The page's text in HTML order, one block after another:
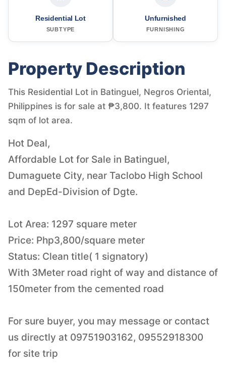
Residential Lot
SUBTYPE
Unfurnished
FURNISHING
Property Description
This Residential Lot in Batinguel, Negros Oriental,
Philippines is for sale at ₱3,800. It features 1297
sqm of lot area.
Hot Deal,
Affordable Lot for Sale in Batinguel,
Dumaguete City, near Taclobo High School
and DepEd-Division of Dgte.
Lot Area: 1297 square meter
Price: Php3,800/square meter
Status: Clean title( 1 signatory)
With 3Meter road right of way and distance of
150meter from the cemented road
For sure buyer, you may message or contact
us directly at 09751903162, 09552918300
for site trip